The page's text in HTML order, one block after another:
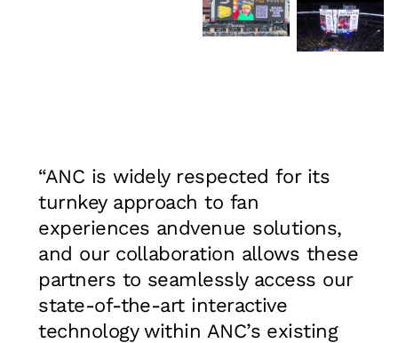
“ANC is widely respected for its
turnkey approach to fan
experiences andvenue solutions,
and our collaboration allows these
partners to seamlessly access our
state-of-the-art interactive
technology within ANC’s existing